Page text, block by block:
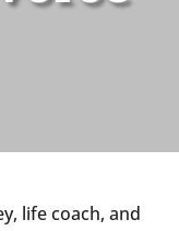
life coach, and